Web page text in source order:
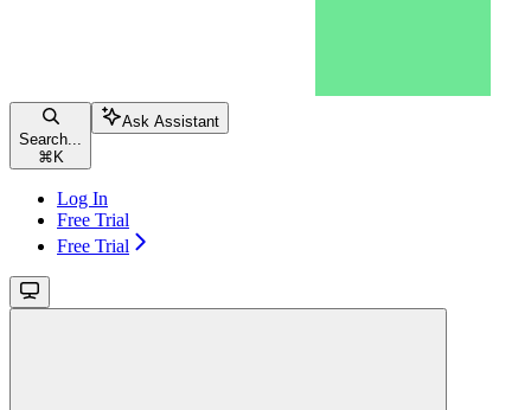
Search...
⌘ K
Ask Assistant
Log In
Free Trial
Free Trial